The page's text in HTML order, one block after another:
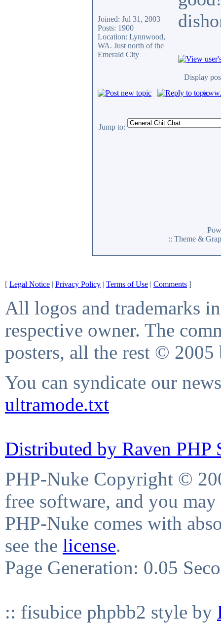
Joined: Jul 31, 2003
Posts: 1900
Location: Lynnwood,
WA. Just north of the
Emerald City
Display
Jump to:
:: Theme &
[ Legal Notice | Privacy Policy | Terms of Use | Comments ]
All logos and trademarks
respective owner. The
posters, all the rest © 2005
You can syndicate our
ultramode.txt
Distributed by Raven PHP
PHP-Nuke Copyright ©
free software, and you
PHP-Nuke comes with
see the license.
Page Generation: 0.05
:: fisubice phpbb2 style by